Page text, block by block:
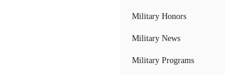
Military Honors
Military News
Military Programs